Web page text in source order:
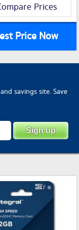
Prices
Price Now
savings site. Save